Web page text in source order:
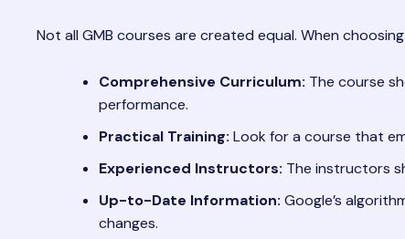
Not all GMB courses are created equal. When
Comprehensive Curriculum: The course
performance.
Practical Training: Look for a course that
Experienced Instructors: The instructors
Up-to-Date Information: Google’s
changes.